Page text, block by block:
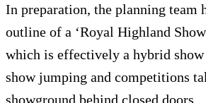
In preparation, the planning team
outline of a ‘Royal Highland
which is effectively a hybrid
show jumping and competitions
showground behind closed doors.